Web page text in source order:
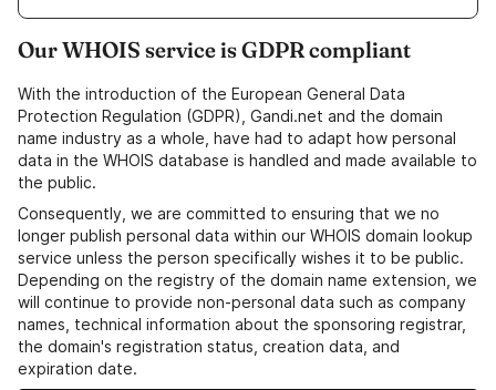
Our WHOIS service is GDPR compliant
With the introduction of the European General Data
Protection Regulation (GDPR), Gandi.net and the domain
name industry as a whole, have had to adapt how personal
data in the WHOIS database is handled and made available to
the public.
Consequently, we are committed to ensuring that we no
longer publish personal data within our WHOIS domain lookup
service unless the person specifically wishes it to be public.
Depending on the registry of the domain name extension, we
will continue to provide non-personal data such as company
names, technical information about the sponsoring registrar,
the domain's registration status, creation data, and
expiration date.